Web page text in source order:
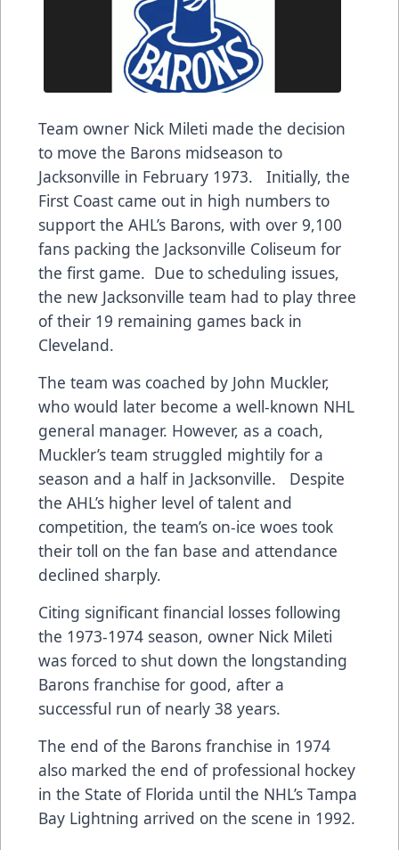
Team owner Nick Mileti made the decision
to move the Barons midseason to
Jacksonville in February 1973. Initially, the
First Coast came out in high numbers to
support the AHL’s Barons, with over 9,100
fans packing the Jacksonville Coliseum for
the first game. Due to scheduling issues,
the new Jacksonville team had to play three
of their 19 remaining games back in
Cleveland.
The team was coached by John Muckler,
who would later become a well-known NHL
general manager. However, as a coach,
Muckler’s team struggled mightily for a
season and a half in Jacksonville. Despite
the AHL’s higher level of talent and
competition, the team’s on-ice woes took
their toll on the fan base and attendance
declined sharply.
Citing significant financial losses following
the 1973-1974 season, owner Nick Mileti
was forced to shut down the longstanding
Barons franchise for good, after a
successful run of nearly 38 years.
The end of the Barons franchise in 1974
also marked the end of professional hockey
in the State of Florida until the NHL’s Tampa
Bay Lightning arrived on the scene in 1992.